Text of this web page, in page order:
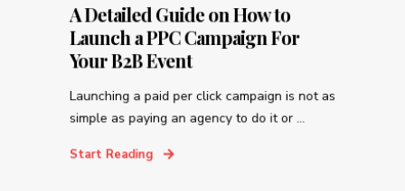
A Detailed Guide on How to
Launch a PPC Campaign For
Your B2B Event
Launching a paid per click campaign is not as
simple as paying an agency to do it or ...
Start Reading